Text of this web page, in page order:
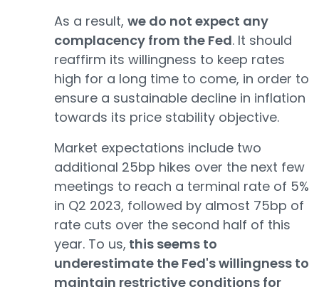
As a result, we do not expect any
complacency from the Fed. It should
reaffirm its willingness to keep rates
high for a long time to come, in order to
ensure a sustainable decline in inflation
towards its price stability objective.
Market expectations include two
additional 25bp hikes over the next few
meetings to reach a terminal rate of 5%
in Q2 2023, followed by almost 75bp of
rate cuts over the second half of this
year. To us, this seems to
underestimate the Fed's willingness to
maintain restrictive conditions for